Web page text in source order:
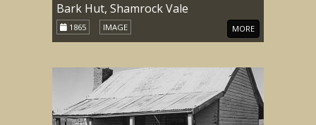
Bark Hut, Shamrock Vale
1865 IMAGE MORE